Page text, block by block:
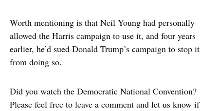
Worth mentioning is that Neil Young had personally
allowed the Harris campaign to use it, and four years
earlier, he’d sued Donald Trump’s campaign to stop it
from doing so.
Did you watch the Democratic National Convention?
Please feel free to leave a comment and let us know if